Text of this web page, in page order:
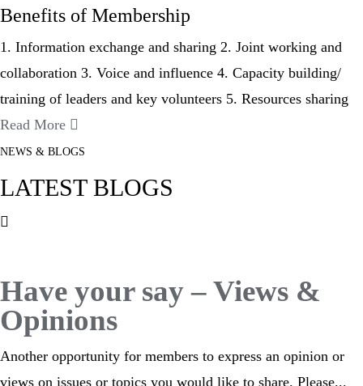
Benefits of Membership
1. Information exchange and sharing 2. Joint working and
collaboration 3. Voice and influence 4. Capacity building/
training of leaders and key volunteers 5. Resources sharing
Read More
NEWS & BLOGS
LATEST BLOGS
Have your say – Views &
Opinions
Another opportunity for members to express an opinion or
views on issues or topics you would like to share. Please...